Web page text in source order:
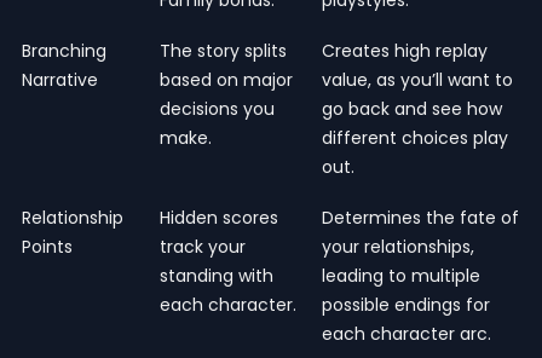
Branching
Narrative
The story splits
based on major
decisions you
make.
Creates high replay
value, as you’ll want to
go back and see how
different choices play
out.
Relationship
Points
Hidden scores
track your
standing with
each character.
Determines the fate of
your relationships,
leading to multiple
possible endings for
each character arc.